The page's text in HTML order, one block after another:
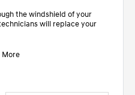
the windshield of your
will replace your
More